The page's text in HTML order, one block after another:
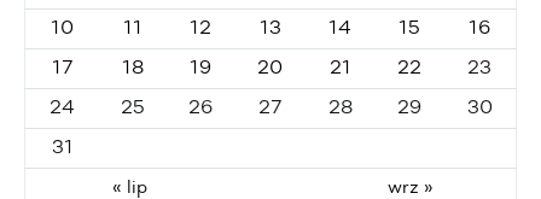
10 11 12 13 14 15 16
17 18 19 20 21 22 23
24 25 26 27 28 29 30
31
« lip wrz »